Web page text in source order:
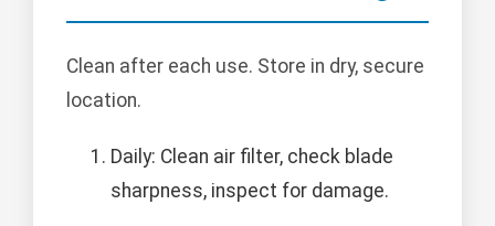
Clean after each use. Store in dry, secure
location.
Daily: Clean air filter, check blade
sharpness, inspect for damage.